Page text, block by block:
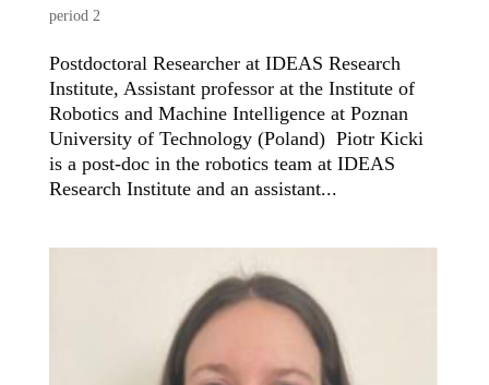
period 2
Postdoctoral Researcher at IDEAS Research
Institute, Assistant professor at the Institute of
Robotics and Machine Intelligence at Poznan
University of Technology (Poland) Piotr Kicki
is a post-doc in the robotics team at IDEAS
Research Institute and an assistant...